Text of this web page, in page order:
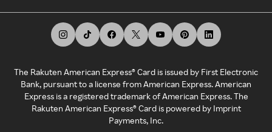
The Rakuten American Express® Card is issued by First Electronic
Bank, pursuant to a license from American Express. American
Express is a registered trademark of American Express. The
Rakuten American Express® Card is powered by Imprint
Payments, Inc.